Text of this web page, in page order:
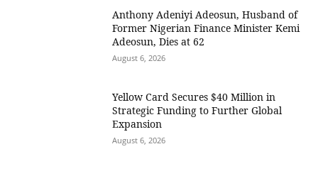
Anthony Adeniyi Adeosun, Husband of
Former Nigerian Finance Minister Kemi
Adeosun, Dies at 62
August 6, 2026
Yellow Card Secures $40 Million in
Strategic Funding to Further Global
Expansion
August 6, 2026